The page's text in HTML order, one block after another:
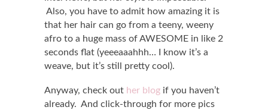
Also, you have to admit how amazing it is
that her hair can go from a teeny, weeny
afro to a huge mass of AWESOME in like 2
seconds flat (yeeeaaahhh… I know it’s a
weave, but it’s still pretty cool).
Anyway, check out her blog if you haven’t
already. And click-through for more pics